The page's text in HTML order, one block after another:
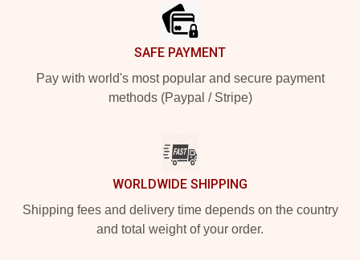
SAFE PAYMENT
Pay with world's most popular and secure payment
methods (Paypal / Stripe)
WORLDWIDE SHIPPING
Shipping fees and delivery time depends on the country
and total weight of your order.